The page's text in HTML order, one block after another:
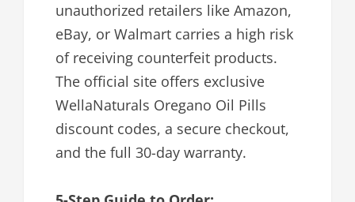
unauthorized retailers like Amazon,
eBay, or Walmart carries a high risk
of receiving counterfeit products.
The official site offers exclusive
WellaNaturals Oregano Oil Pills
discount codes, a secure checkout,
and the full 30-day warranty.